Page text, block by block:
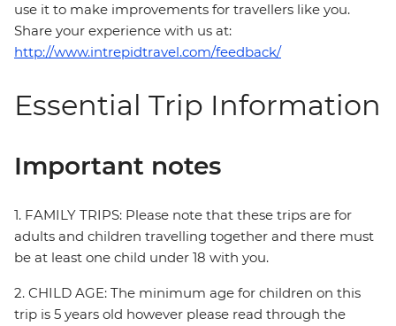
use it to make improvements for travellers like you.
Share your experience with us at:
http://www.intrepidtravel.com/feedback/
Essential Trip Information
Important notes
1. FAMILY TRIPS: Please note that these trips are for
adults and children travelling together and there must
be at least one child under 18 with you.
2. CHILD AGE: The minimum age for children on this
trip is 5 years old however please read through the